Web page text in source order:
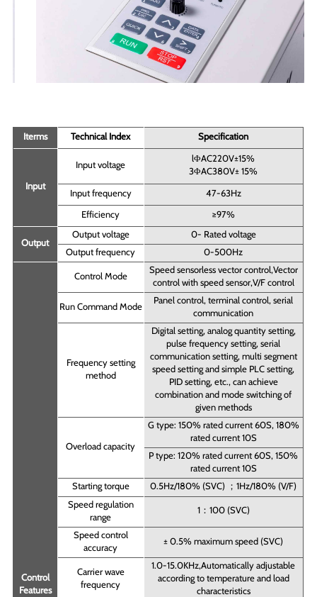
Iterms Technical Index Specification
Input
Input voltage
lΦAC220V±15%
3ΦAC380V± 15%
Input frequency
47-63Hz
Efficiency
≥97%
Output
Output voltage
0- Rated voltage
Output frequency
0-500Hz
Control
Features
Control Mode
Speed sensorless vector control,Vector
control with speed sensor,V/F control
Run Command Mode
Panel control, terminal control, serial
communication
Frequency setting
method
Digital setting, analog quantity setting,
pulse frequency setting, serial
communication setting, multi segment
speed setting and simple PLC setting,
PID setting, etc., can achieve
combination and mode switching of
given methods
Overload capacity
G type: 150% rated current 60S, 180%
rated current 10S
P type: 120% rated current 60S, 150%
rated current 10S
Starting torque
0.5Hz/180% (SVC) ；1Hz/180% (V/F)
Speed regulation
range
1：100 (SVC)
Speed control
accuracy
± 0.5% maximum speed (SVC)
Carrier wave
frequency
1.0-15.0KHz,Automatically adjustable
according to temperature and load
characteristics